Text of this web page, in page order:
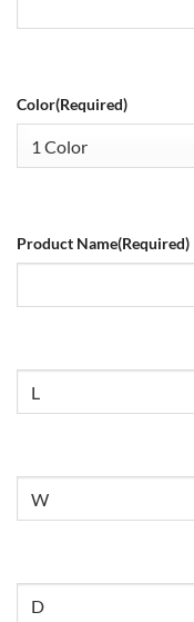
Color(Required)
Product Name(Required)